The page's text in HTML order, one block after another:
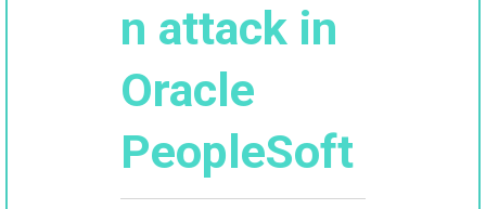
n attack in
Oracle
PeopleSoft